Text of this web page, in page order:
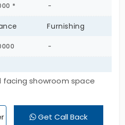
* -
Furnishing
-
facing showroom space
floor measuring 4400 sft.
branded
amenities.Get Call Back